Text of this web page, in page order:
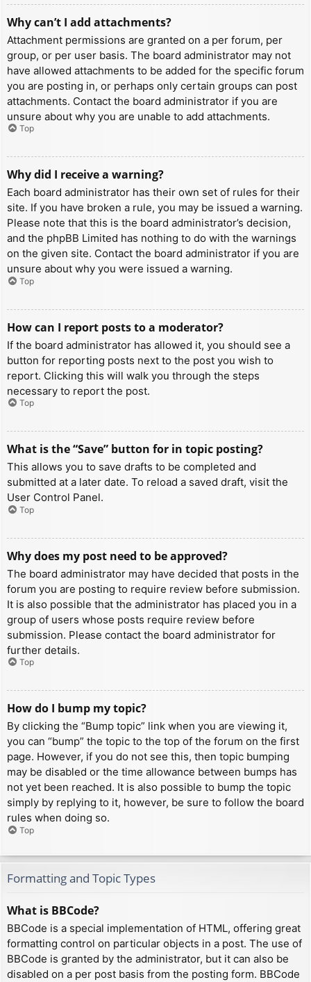
Why can’t I add attachments?
Attachment permissions are granted on a per forum, per
group, or per user basis. The board administrator may not
have allowed attachments to be added for the specific forum
you are posting in, or perhaps only certain groups can post
attachments. Contact the board administrator if you are
unsure about why you are unable to add attachments.
Top
Why did I receive a warning?
Each board administrator has their own set of rules for their
site. If you have broken a rule, you may be issued a warning.
Please note that this is the board administrator’s decision,
and the phpBB Limited has nothing to do with the warnings
on the given site. Contact the board administrator if you are
unsure about why you were issued a warning.
Top
How can I report posts to a moderator?
If the board administrator has allowed it, you should see a
button for reporting posts next to the post you wish to
report. Clicking this will walk you through the steps
necessary to report the post.
Top
What is the “Save” button for in topic posting?
This allows you to save drafts to be completed and
submitted at a later date. To reload a saved draft, visit the
User Control Panel.
Top
Why does my post need to be approved?
The board administrator may have decided that posts in the
forum you are posting to require review before submission.
It is also possible that the administrator has placed you in a
group of users whose posts require review before
submission. Please contact the board administrator for
further details.
Top
How do I bump my topic?
By clicking the “Bump topic” link when you are viewing it,
you can “bump” the topic to the top of the forum on the first
page. However, if you do not see this, then topic bumping
may be disabled or the time allowance between bumps has
not yet been reached. It is also possible to bump the topic
simply by replying to it, however, be sure to follow the board
rules when doing so.
Top
Formatting and Topic Types
What is BBCode?
BBCode is a special implementation of HTML, offering great
formatting control on particular objects in a post. The use of
BBCode is granted by the administrator, but it can also be
disabled on a per post basis from the posting form. BBCode